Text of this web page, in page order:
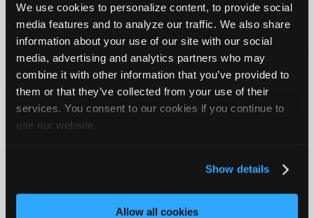
We use cookies to personalize content, to provide social
media features and to analyze our traffic. We also share
information about your use of our site with our social
media, advertising and analytics partners who may
combine it with other information that you’ve provided to
them or that they’ve collected from your use of their
services. You consent to our cookies if you continue to
use our website.
Show details
Allow all cookies
Marketplace
Chat
Pricing
About
Us
Join
Industry
Only
Member Benefits Members Only Repair Shops Careers
Reviews
Video Help
About Us
Contact Us Sitemap Press Kit Terms Privacy
Your Rights
FAQ
Copyright ©1995-2026 iATN. All rights reserved.
iATN® is a registered trademark of the International Automotive Technicians
Network.